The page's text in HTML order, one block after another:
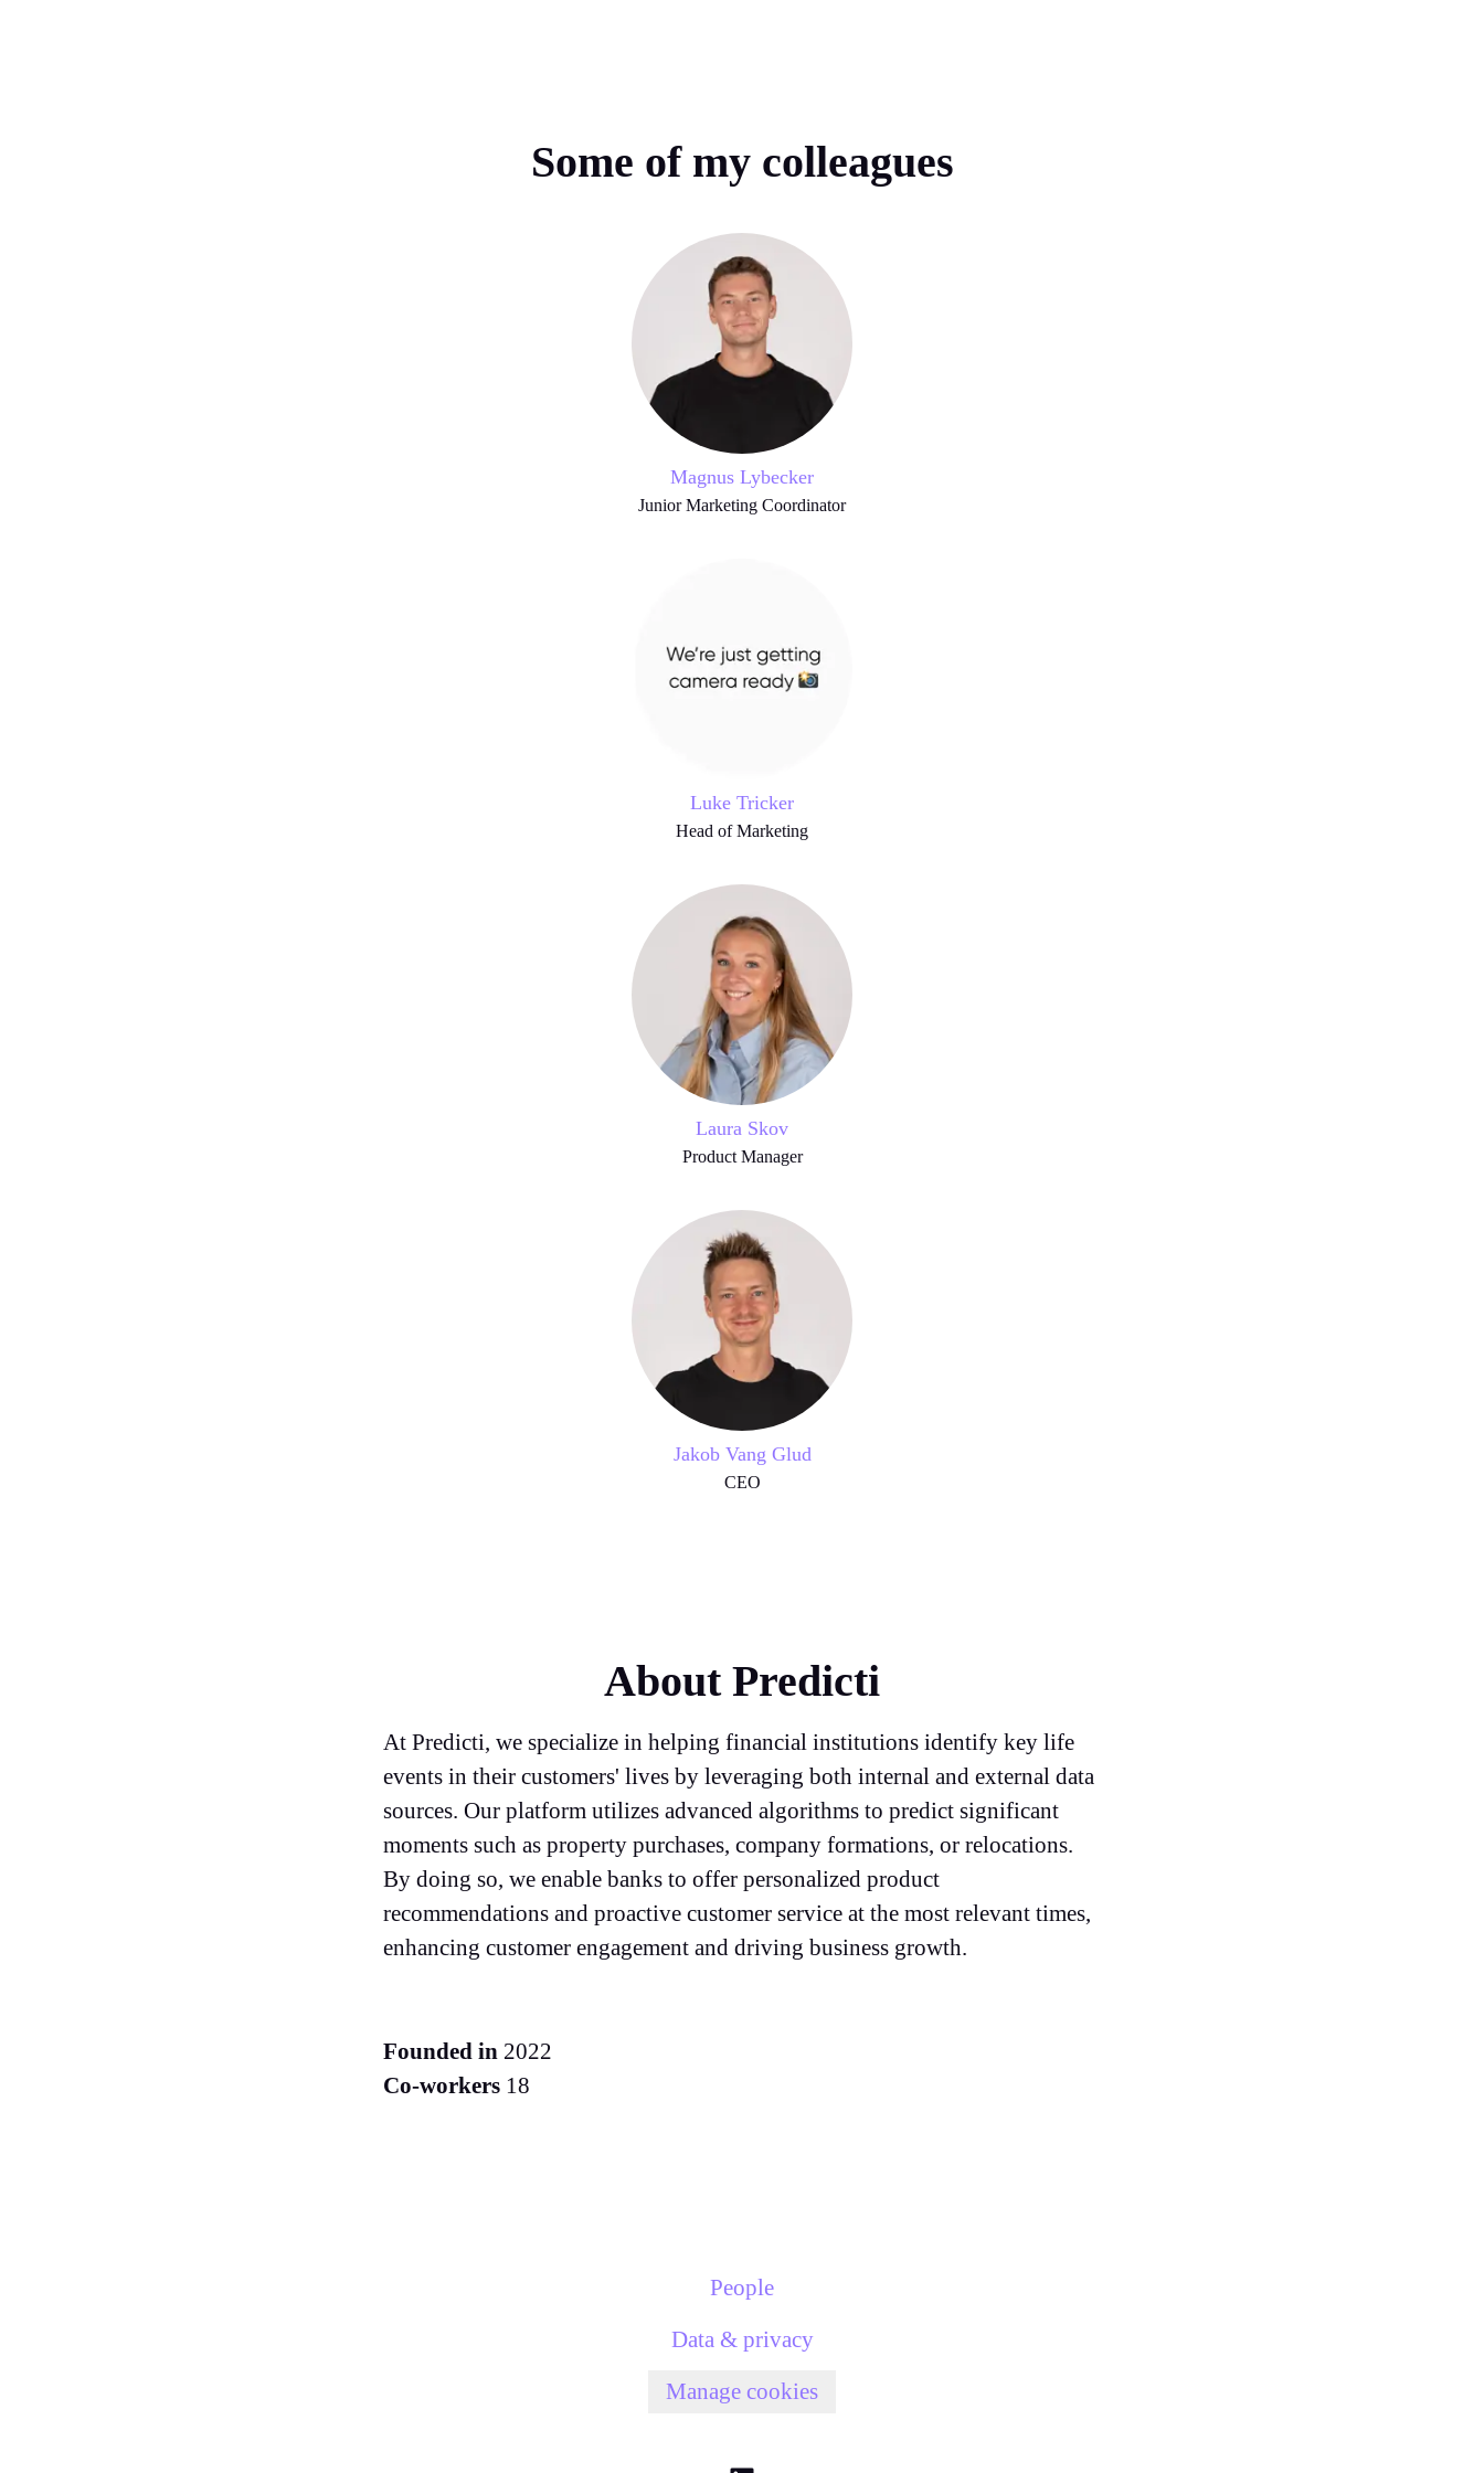
Some of my colleagues
Magnus Lybecker
Junior Marketing Coordinator
Luke Tricker
Head of Marketing
Laura Skov
Product Manager
Jakob Vang Glud
CEO
About Predicti
At Predicti, we specialize in helping financial institutions identify key life
events in their customers' lives by leveraging both internal and external data
sources. Our platform utilizes advanced algorithms to predict significant
moments such as property purchases, company formations, or relocations.
By doing so, we enable banks to offer personalized product
recommendations and proactive customer service at the most relevant times,
enhancing customer engagement and driving business growth.
Founded in 2022
Co-workers 18
People
Data & privacy
Manage cookies